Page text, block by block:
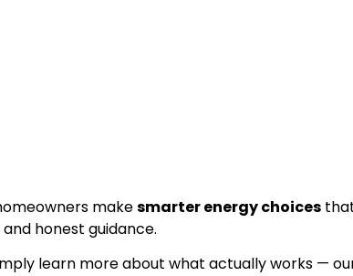
makesmarter energy choices
honest guidance.
learn more about what actually works —